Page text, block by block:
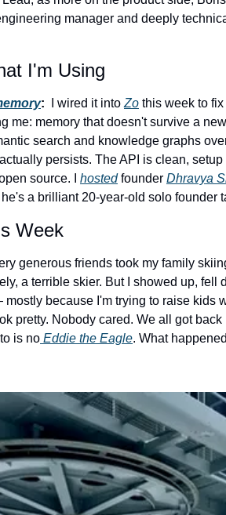
manager and deeply
I'm Using
: I wired it into Zo this week to
me: memory that doesn't survive a
search and knowledge graphs
persists. The API is clean,
source. I hosted founder Dhravya
a brilliant 20-year-old solo founder
Week
generous friends took my family
a terrible skier. But I showed up, fell
because I'm trying to raise kids
pretty. Nobody cared. We all got back
is no Eddie the Eagle